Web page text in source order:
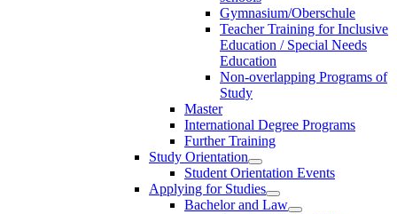
Gymnasium/Oberschule
Teacher Training for Inclusive
Education / Special Needs
Education
Non-overlapping Programs of
Study
Master
International Degree Programs
Further Training
Study Orientation
Student Orientation Events
Applying for Studies
Bachelor and Law